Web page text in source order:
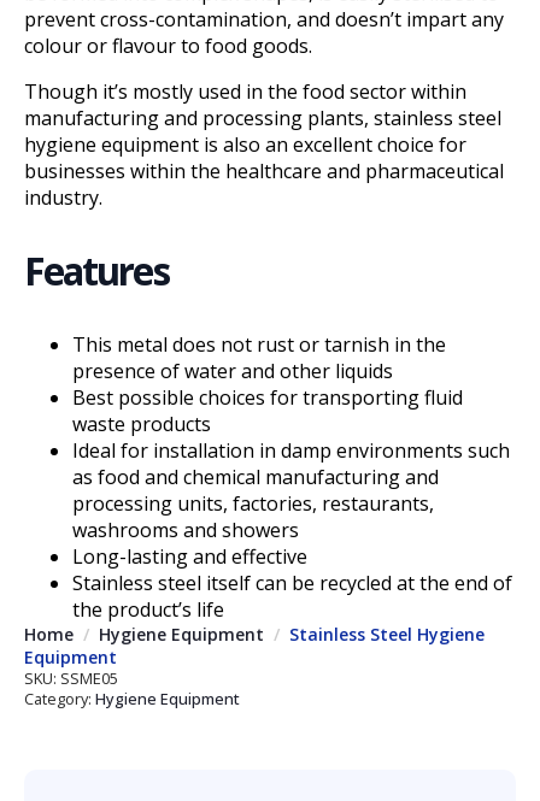
prevent cross-contamination, and doesn’t impart any
colour or flavour to food goods.
Though it’s mostly used in the food sector within
manufacturing and processing plants, stainless steel
hygiene equipment is also an excellent choice for
businesses within the healthcare and pharmaceutical
industry.
Features
This metal does not rust or tarnish in the
presence of water and other liquids
Best possible choices for transporting fluid
waste products
Ideal for installation in damp environments such
as food and chemical manufacturing and
processing units, factories, restaurants,
washrooms and showers
Long-lasting and effective
Stainless steel itself can be recycled at the end of
the product’s life
Home Hygiene Equipment
Stainless Steel Hygiene
Equipment
SKU: SSME05
Category: Hygiene Equipment